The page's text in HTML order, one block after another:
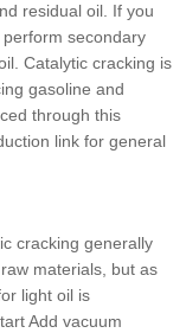
residual oil. If you
secondary
Catalytic cracking is
gasoline and
through this
link for general
cracking generally
materials, but as
light oil is
Add vacuum